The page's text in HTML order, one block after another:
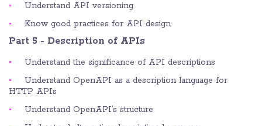
Understand API versioning
Know good practices for API design
Part 5 - Description of APIs
Understand the significance of API descriptions
Understand OpenAPI as a description language for
HTTP APIs
Understand OpenAPI’s structure